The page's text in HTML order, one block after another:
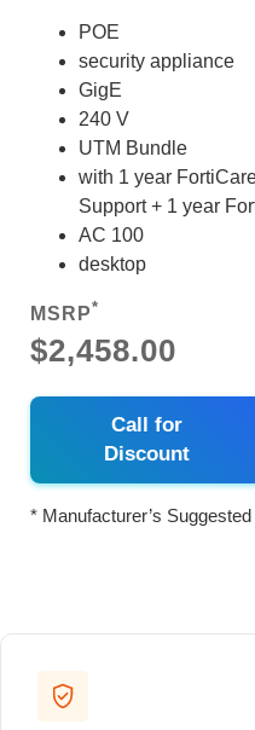
POE
security appliance
GigE
240 V
UTM Bundle
with 1 year
Support + 1 year
AC 100
desktop
MSRP*
$2,458.00
Call for
Discount
* Manufacturer’s